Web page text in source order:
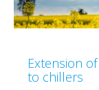
Extension
to chillers